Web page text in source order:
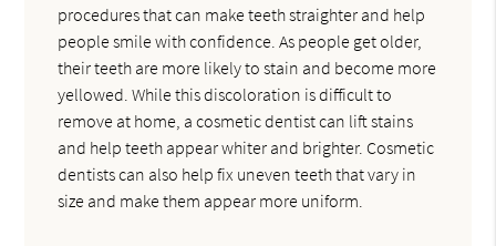
procedures that can make teeth straighter and help
people smile with confidence. As people get older,
their teeth are more likely to stain and become more
yellowed. While this discoloration is difficult to
remove at home, a cosmetic dentist can lift stains
and help teeth appear whiter and brighter. Cosmetic
dentists can also help fix uneven teeth that vary in
size and make them appear more uniform.